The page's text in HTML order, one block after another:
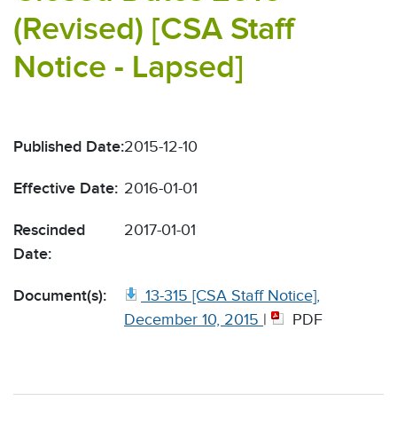
(Revised) [CSA Staff
Notice - Lapsed]
Published Date:2015-12-10
Effective Date: 2016-01-01
Rescinded
Date:
2017-01-01
Document(s):
13-315 [CSA Staff Notice],
December 10, 2015 | PDF